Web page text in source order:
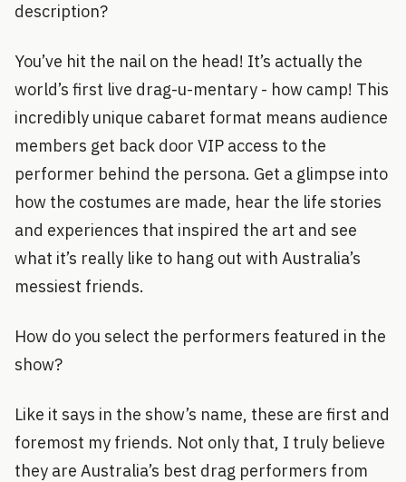
description?
You’ve hit the nail on the head! It’s actually the
world’s first live drag-u-mentary - how camp! This
incredibly unique cabaret format means audience
members get back door VIP access to the
performer behind the persona. Get a glimpse into
how the costumes are made, hear the life stories
and experiences that inspired the art and see
what it’s really like to hang out with Australia’s
messiest friends.
How do you select the performers featured in the
show?
Like it says in the show’s name, these are first and
foremost my friends. Not only that, I truly believe
they are Australia’s best drag performers from